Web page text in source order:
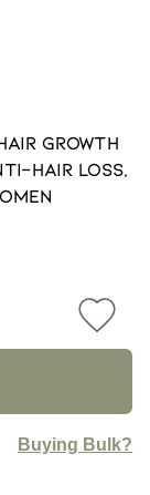
Growth
Hair Loss,
Buying Bulk?